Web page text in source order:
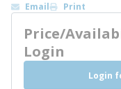
Email Print
Price/
Login
Login